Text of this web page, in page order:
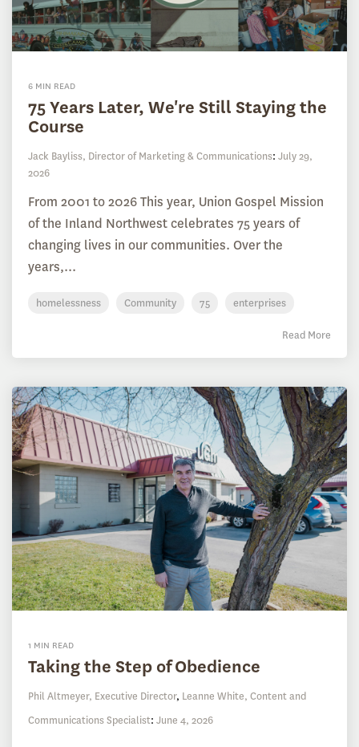
6 MIN READ
75 Years Later, We're Still Staying the
Course
Jack Bayliss, Director of Marketing & Communications: July 29,
2026
From 2001 to 2026 This year, Union Gospel Mission
of the Inland Northwest celebrates 75 years of
changing lives in our communities. Over the
years,...
homelessness Community 75 enterprises
Read More
1 MIN READ
Taking the Step of Obedience
Phil Altmeyer, Executive Director, Leanne White, Content and
Communications Specialist: June 4, 2026